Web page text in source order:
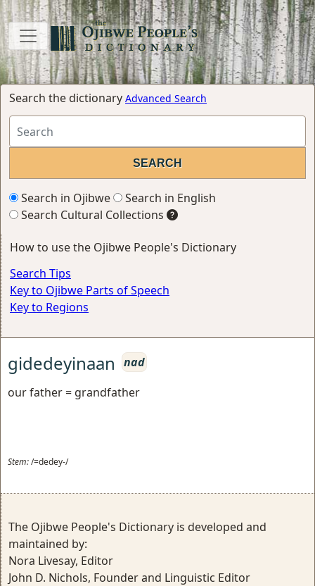
Search the dictionary Advanced Search
Search in Ojibwe
Search in English
Search Cultural Collections
How to use the Ojibwe People's Dictionary
Search Tips
Key to Ojibwe Parts of Speech
Key to Regions
gidedeyinaan
nad
our father = grandfather
Stem:/=dedey-/
The Ojibwe People's Dictionary is developed and
maintained by:
Nora Livesay, Editor
John D. Nichols, Founder and Linguistic Editor